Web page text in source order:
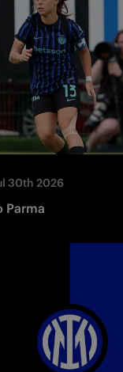
30th 2026
Parma